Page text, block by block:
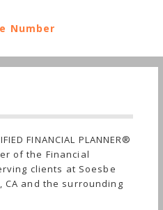
Number
FINANCIAL PLANNER®
of the Financial
clients at Soesbe
CA and the surrounding